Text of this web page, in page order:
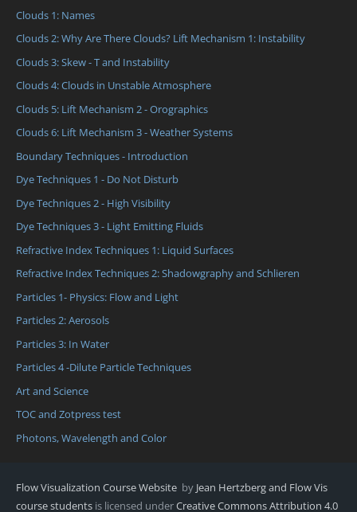
Clouds 1: Names
Clouds 2: Why Are There Clouds? Lift Mechanism 1: Instability
Clouds 3: Skew - T and Instability
Clouds 4: Clouds in Unstable Atmosphere
Clouds 5: Lift Mechanism 2 - Orographics
Clouds 6: Lift Mechanism 3 - Weather Systems
Boundary Techniques - Introduction
Dye Techniques 1 - Do Not Disturb
Dye Techniques 2 - High Visibility
Dye Techniques 3 - Light Emitting Fluids
Refractive Index Techniques 1: Liquid Surfaces
Refractive Index Techniques 2: Shadowgraphy and Schlieren
Particles 1- Physics: Flow and Light
Particles 2: Aerosols
Particles 3: In Water
Particles 4 -Dilute Particle Techniques
Art and Science
TOC and Zotpress test
Photons, Wavelength and Color
Flow Visualization Course Website by Jean Hertzberg and Flow Vis
course students is licensed underCreative Commons Attribution 4.0